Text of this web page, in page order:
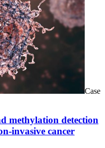
Case
methylation detection
invasive cancer